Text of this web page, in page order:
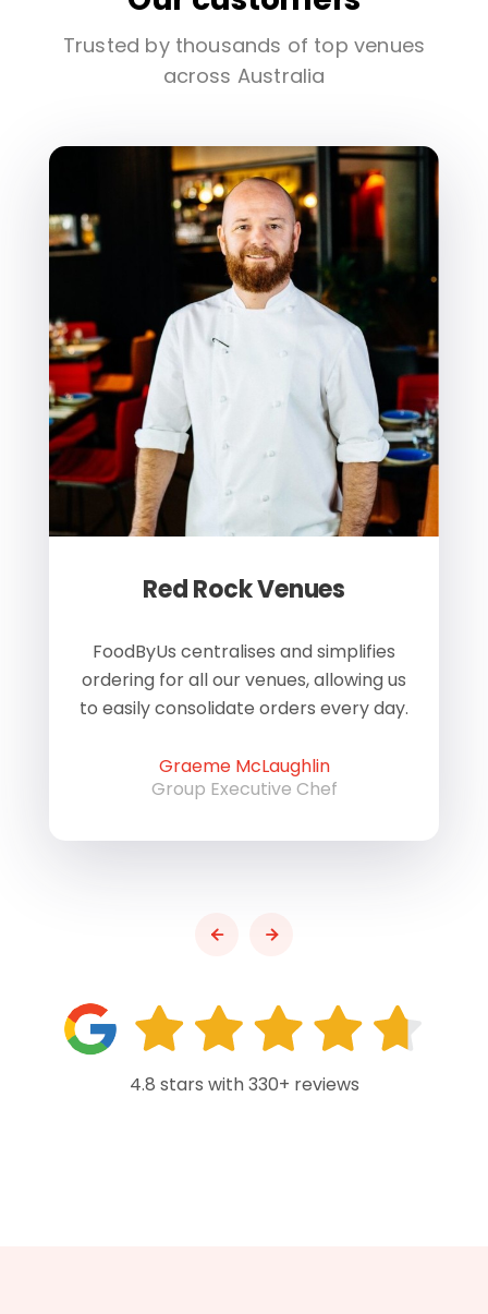
Trusted by thousands of top venues
across Australia
Red Rock Venues
FoodByUs centralises and simplifies
ordering for all our venues, allowing us
to easily consolidate orders every day.
Graeme McLaughlin
Group Executive Chef
4.8 stars with 330+ reviews